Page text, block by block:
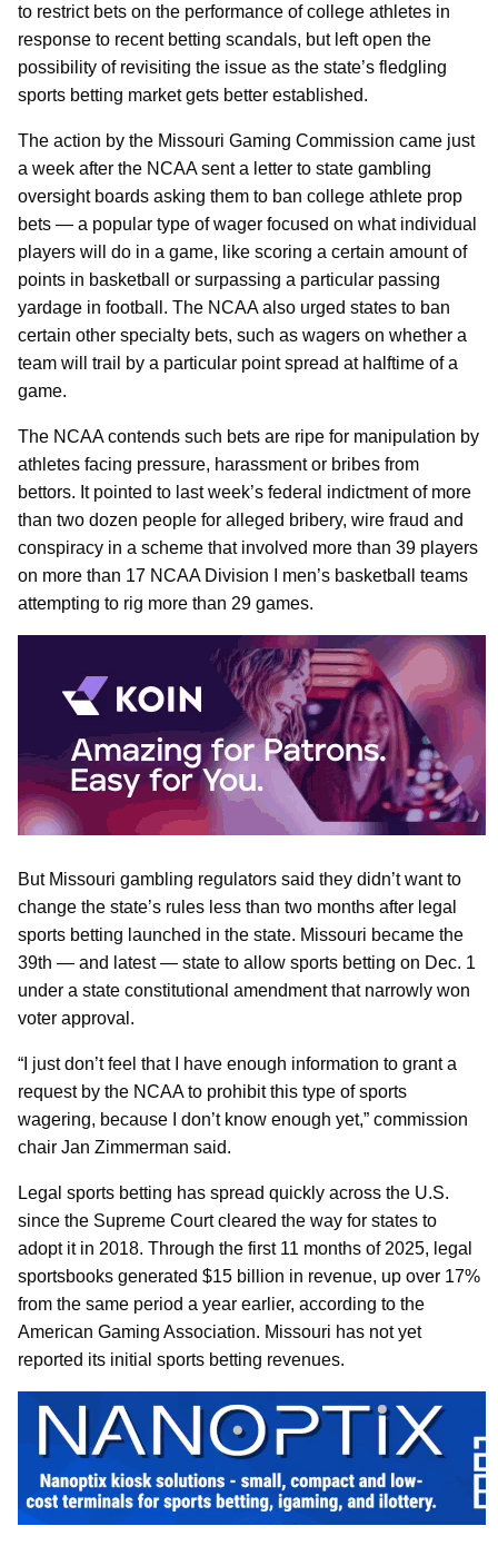
to restrict bets on the performance of college athletes in
response to recent betting scandals, but left open the
possibility of revisiting the issue as the state’s fledgling
sports betting market gets better established.
The action by the Missouri Gaming Commission came just
a week after the NCAA sent a letter to state gambling
oversight boards asking them to ban college athlete prop
bets — a popular type of wager focused on what individual
players will do in a game, like scoring a certain amount of
points in basketball or surpassing a particular passing
yardage in football. The NCAA also urged states to ban
certain other specialty bets, such as wagers on whether a
team will trail by a particular point spread at halftime of a
game.
The NCAA contends such bets are ripe for manipulation by
athletes facing pressure, harassment or bribes from
bettors. It pointed to last week’s federal indictment of more
than two dozen people for alleged bribery, wire fraud and
conspiracy in a scheme that involved more than 39 players
on more than 17 NCAA Division I men’s basketball teams
attempting to rig more than 29 games.
But Missouri gambling regulators said they didn’t want to
change the state’s rules less than two months after legal
sports betting launched in the state. Missouri became the
39th — and latest — state to allow sports betting on Dec. 1
under a state constitutional amendment that narrowly won
voter approval.
“I just don’t feel that I have enough information to grant a
request by the NCAA to prohibit this type of sports
wagering, because I don’t know enough yet,” commission
chair Jan Zimmerman said.
Legal sports betting has spread quickly across the U.S.
since the Supreme Court cleared the way for states to
adopt it in 2018. Through the first 11 months of 2025, legal
sportsbooks generated $15 billion in revenue, up over 17%
from the same period a year earlier, according to the
American Gaming Association. Missouri has not yet
reported its initial sports betting revenues.